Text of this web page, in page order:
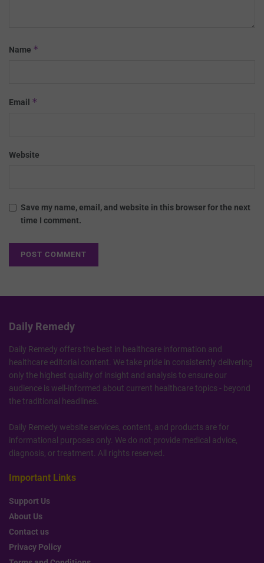
Name *
Email *
Website
Save my name, email, and website in this browser for the next
time I comment.
Daily Remedy
Daily Remedy offers the best in healthcare information and
healthcare editorial content. We take pride in consistently delivering
only the highest quality of insight and analysis to ensure our
audience is well-informed about current healthcare topics - beyond
the traditional headlines.
Daily Remedy website services, content, and products are for
informational purposes only. We do not provide medical advice,
diagnosis, or treatment. All rights reserved.
Important Links
Support Us
About Us
Contact us
Privacy Policy